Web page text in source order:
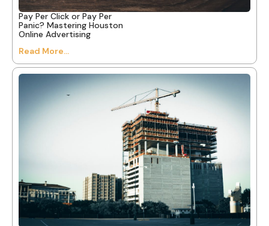
Pay Per Click or Pay Per
Panic? Mastering Houston
Online Advertising
Read More...